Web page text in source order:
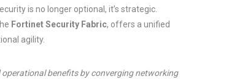
is no longer optional, it’s strategic.
Fortinet Security Fabric, offers a unified
agility.
benefits by converging networking